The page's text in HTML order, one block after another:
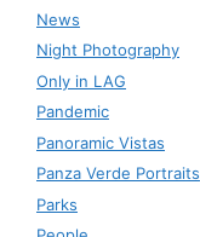
News
Night Photography
Only in LAG
Pandemic
Panoramic Vistas
Panza Verde Portraits
Parks